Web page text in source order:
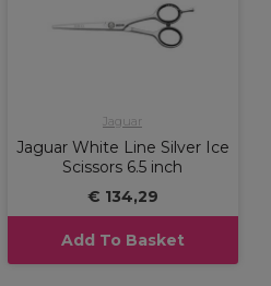
Jaguar
Jaguar White Line Silver Ice
Scissors 6.5 inch
€ 134,29
Add To Basket